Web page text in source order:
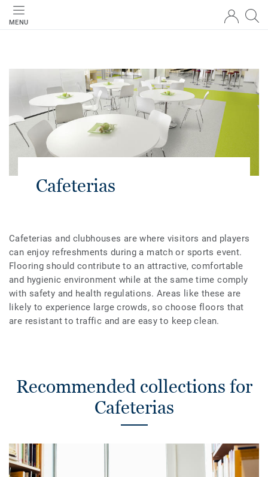
MENU
Cafeterias
Cafeterias and clubhouses are where visitors and players
can enjoy refreshments during a match or sports event.
Flooring should contribute to an attractive, comfortable
and hygienic environment while at the same time comply
with safety and health regulations. Areas like these are
likely to experience large crowds, so choose floors that
are resistant to traffic and are easy to keep clean.
Recommended collections for
Cafeterias